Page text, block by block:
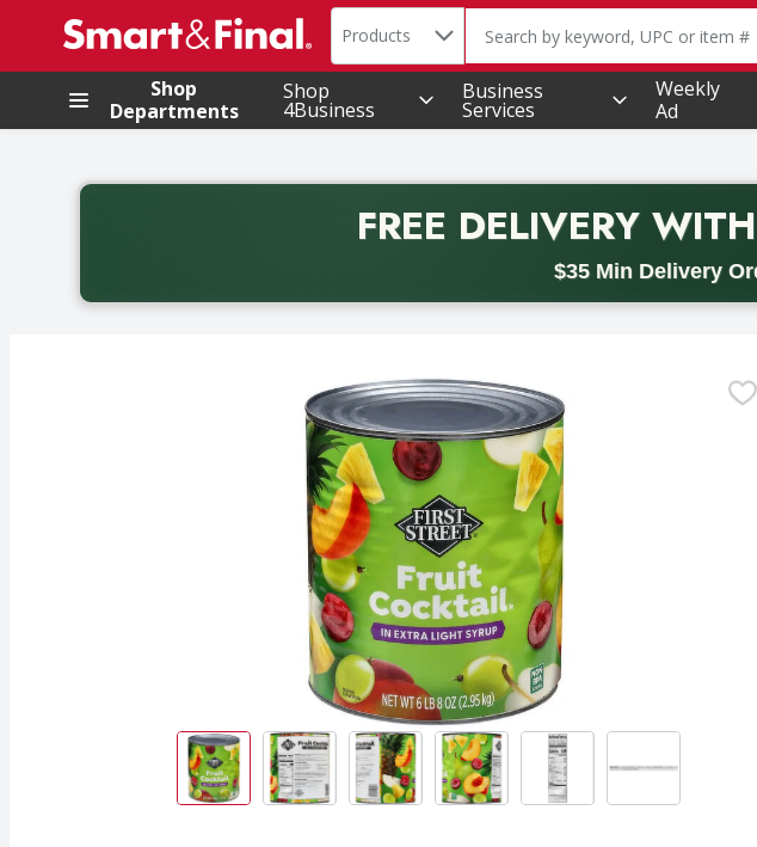
.
Search in
Products The following text field is used
Shop
Departments
Shop
4Business
Business
Services
Weekly
Ad
FREE DELIVERY
$35 Min Delivery
Back to School promotion. Free delivery with promo code